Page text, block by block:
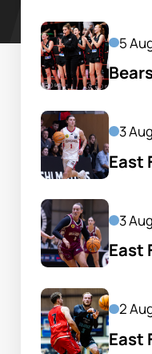
5
3 Aug
East
prelim
3 Aug
East
2
East